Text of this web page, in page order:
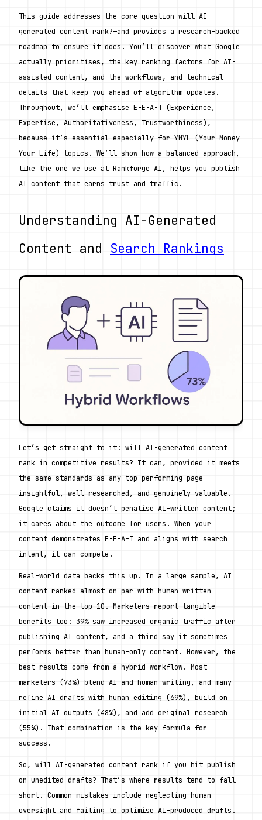
This guide addresses the core question—will AI-
generated content rank?—and provides a research-backed
roadmap to ensure it does. You’ll discover what Google
actually prioritises, the key ranking factors for AI-
assisted content, and the workflows, and technical
details that keep you ahead of algorithm updates.
Throughout, we’ll emphasise E-E-A-T (Experience,
Expertise, Authoritativeness, Trustworthiness),
because it’s essential—especially for YMYL (Your Money
Your Life) topics. We’ll show how a balanced approach,
like the one we use at Rankforge AI, helps you publish
AI content that earns trust and traffic.
Understanding AI-Generated
Content and Search Rankings
Let’s get straight to it: will AI-generated content
rank in competitive results? It can, provided it meets
the same standards as any top-performing page—
insightful, well-researched, and genuinely valuable.
Google claims it doesn’t penalise AI-written content;
it cares about the outcome for users. When your
content demonstrates E-E-A-T and aligns with search
intent, it can compete.
Real-world data backs this up. In a large sample, AI
content ranked almost on par with human-written
content in the top 10. Marketers report tangible
benefits too: 39% saw increased organic traffic after
publishing AI content, and a third say it sometimes
performs better than human-only content. However, the
best results come from a hybrid workflow. Most
marketers (73%) blend AI and human writing, and many
refine AI drafts with human editing (69%), build on
initial AI outputs (48%), and add original research
(55%). That combination is the key formula for
success.
So, will AI-generated content rank if you hit publish
on unedited drafts? That’s where results tend to fall
short. Common mistakes include neglecting human
oversight and failing to optimise AI-produced drafts.